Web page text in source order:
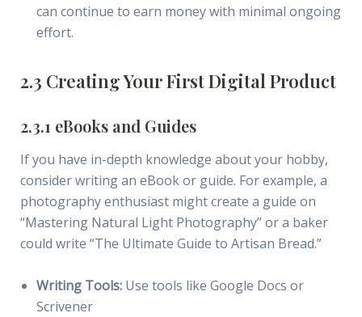
can continue to earn money with minimal ongoing
effort.
2.3 Creating Your First Digital Product
2.3.1 eBooks and Guides
If you have in-depth knowledge about your hobby,
consider writing an eBook or guide. For example, a
photography enthusiast might create a guide on
“Mastering Natural Light Photography” or a baker
could write “The Ultimate Guide to Artisan Bread.”
Writing Tools:Use tools like Google Docs or
Scrivener